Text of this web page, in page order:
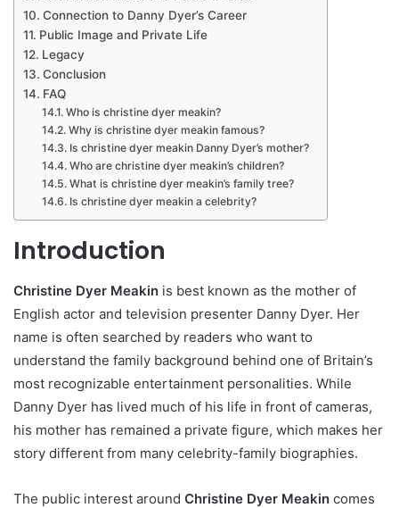
Connection to Danny Dyer’s Career
Public Image and Private Life
Legacy
Conclusion
FAQ
Who is christine dyer meakin?
Why is christine dyer meakin famous?
Is christine dyer meakin Danny Dyer’s mother?
Who are christine dyer meakin’s children?
What is christine dyer meakin’s family tree?
Is christine dyer meakin a celebrity?
Introduction
Christine Dyer Meakin is best known as the mother of
English actor and television presenter Danny Dyer. Her
name is often searched by readers who want to
understand the family background behind one of Britain’s
most recognizable entertainment personalities. While
Danny Dyer has lived much of his life in front of cameras,
his mother has remained a private figure, which makes her
story different from many celebrity-family biographies.
The public interest around Christine Dyer Meakin comes